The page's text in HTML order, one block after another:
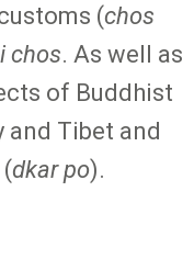
(chos
chos. As well as
of Buddhist
and Tibet and
dkar po).